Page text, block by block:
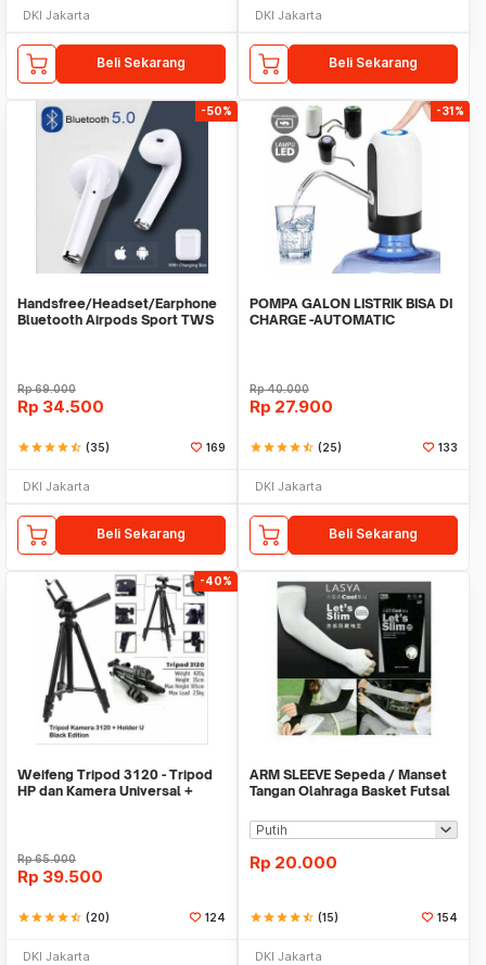
DKI Jakarta
Beli Sekarang
DKI Jakarta
Beli Sekarang
-50%
Handsfree/Headset/Earphone
Bluetooth Airpods Sport TWS
Rp69.000
Rp 34.500
starstarstarstarstar_half (35) 169
DKI Jakarta
Beli Sekarang
-31%
POMPA GALON LISTRIK BISA DI
CHARGE -AUTOMATIC
Rp40.000
Rp 27.900
starstarstarstarstar_half (25) 133
DKI Jakarta
Beli Sekarang
-40%
Weifeng Tripod 3120 - Tripod
HP dan Kamera Universal +
Rp65.000
Rp 39.500
starstarstarstarstar_half (20) 124
DKI Jakarta
ARM SLEEVE Sepeda / Manset
Tangan Olahraga Basket Futsal
Rp 20.000
starstarstarstarstar_half (15) 154
DKI Jakarta